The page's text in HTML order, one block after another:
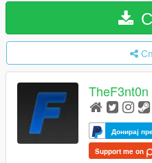
TheF3nt0n
Донирај
Support me on